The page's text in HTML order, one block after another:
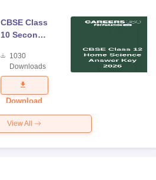
CBSE Class
10 Second
Science
Exam
Question
Paper 2026
1030
Downloads
Download
View All